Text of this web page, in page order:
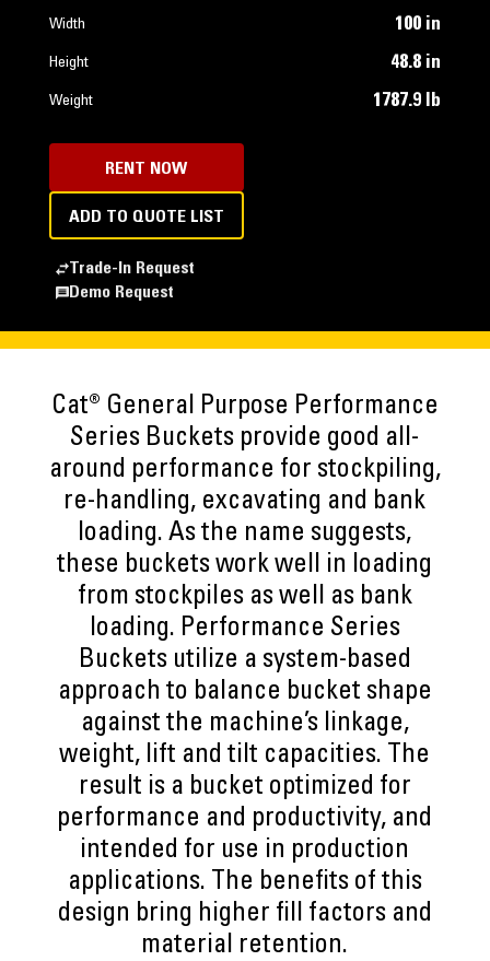
Width 100 in
Height 48.8 in
Weight 1787.9 lb
RENT NOW
ADD TO QUOTE LIST
Trade-In Request
Demo Request
Cat® General Purpose Performance
Series Buckets provide good all-
around performance for stockpiling,
re-handling, excavating and bank
loading. As the name suggests,
these buckets work well in loading
from stockpiles as well as bank
loading. Performance Series
Buckets utilize a system-based
approach to balance bucket shape
against the machine’s linkage,
weight, lift and tilt capacities. The
result is a bucket optimized for
performance and productivity, and
intended for use in production
applications. The benefits of this
design bring higher fill factors and
material retention.